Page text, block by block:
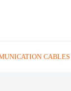
CABLES